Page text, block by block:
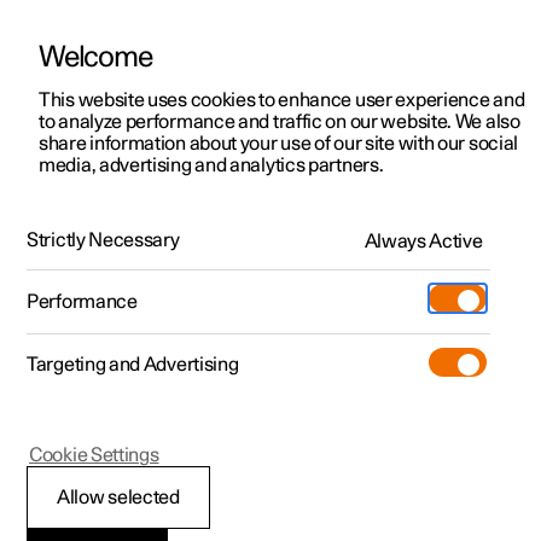
ManualVideo gallerySoftware updates
Polestar 2 - 2025
Sound settings
Welcome
This website uses cookies to enhance user experience and
to analyze performance and traffic on our website. We also
share information about your use of our site with our social
media, advertising and analytics partners.
Strictly Necessary Always Active
Performance
Targeting and Advertising
Allow selected
Cookie Settings